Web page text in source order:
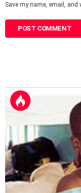
Save my name, email,